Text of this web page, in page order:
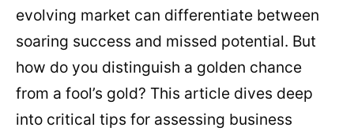
evolving market can differentiate between
soaring success and missed potential. But
how do you distinguish a golden chance
from a fool’s gold? This article dives deep
into critical tips for assessing business